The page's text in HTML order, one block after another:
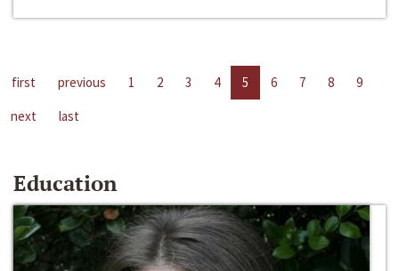
first previous 1 2 3 4 5 6 7 8
9
next
last
Education